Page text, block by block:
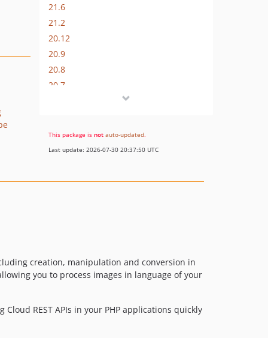
21.6
21.2
20.12
20.9
20.8
20.7
20.4
20.3
19.7
19.6
This package is not auto-updated.
Last update: 2026-07-30 20:37:50 UTC
creation, manipulation and conversion in
you to process images in language of your
REST APIs in your PHP applications quickly